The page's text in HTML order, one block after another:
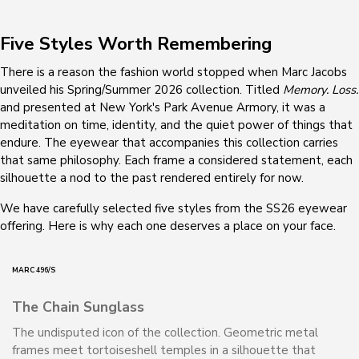
Five Styles Worth Remembering
There is a reason the fashion world stopped when Marc Jacobs
unveiled his Spring/Summer 2026 collection. Titled Memory. Loss.
and presented at New York's Park Avenue Armory, it was a
meditation on time, identity, and the quiet power of things that
endure. The eyewear that accompanies this collection carries
that same philosophy. Each frame a considered statement, each
silhouette a nod to the past rendered entirely for now.
We have carefully selected five styles from the SS26 eyewear
offering. Here is why each one deserves a place on your face.
MARC 496/S
The Chain Sunglass
The undisputed icon of the collection. Geometric metal
frames meet tortoiseshell temples in a silhouette that